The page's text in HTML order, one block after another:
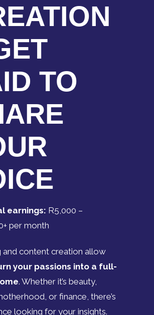
TO
earnings: R5,000 –
per month
and content creation allow
your passions into a full-
. Whether it’s beauty,
or finance, there’s
looking for your insights.